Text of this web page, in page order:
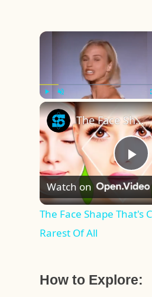
Play Unmute
The Face Shape That's Considered The Rarest Of All
Watch on
The Face Shape That's
Rarest Of All
How to Explore: